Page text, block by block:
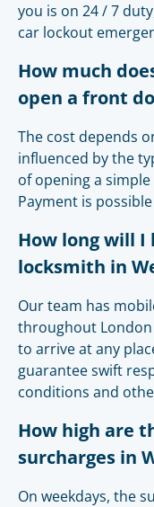
you is on 24 / 7
car lockout
How much
open a front
The cost depends
influenced by the
of opening a
Payment is
How long will
locksmith in
Our team has
throughout London
to arrive at any
guarantee swift
conditions and
How high are
surcharges in
On weekdays, the